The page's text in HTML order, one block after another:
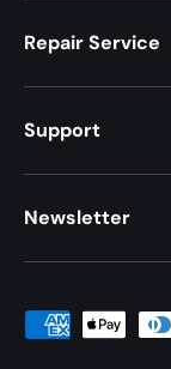
Repair Service
Support
Newsletter
Payment